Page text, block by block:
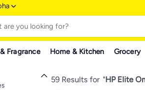
Fragrance Home & Kitchen Grocery
59 Results for "HP Elite